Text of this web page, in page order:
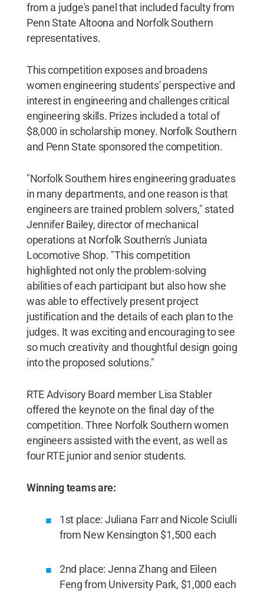
from a judge's panel that included faculty from
Penn State Altoona and Norfolk Southern
representatives.
This competition exposes and broadens
women engineering students' perspective and
interest in engineering and challenges critical
engineering skills. Prizes included a total of
$8,000 in scholarship money. Norfolk Southern
and Penn State sponsored the competition.
"Norfolk Southern hires engineering graduates
in many departments, and one reason is that
engineers are trained problem solvers," stated
Jennifer Bailey, director of mechanical
operations at Norfolk Southern's Juniata
Locomotive Shop. "This competition
highlighted not only the problem-solving
abilities of each participant but also how she
was able to effectively present project
justification and the details of each plan to the
judges. It was exciting and encouraging to see
so much creativity and thoughtful design going
into the proposed solutions."
RTE Advisory Board member Lisa Stabler
offered the keynote on the final day of the
competition. Three Norfolk Southern women
engineers assisted with the event, as well as
four RTE junior and senior students.
Winning teams are:
1st place: Juliana Farr and Nicole Sciulli
from New Kensington $1,500 each
2nd place: Jenna Zhang and Eileen
Feng from University Park, $1,000 each